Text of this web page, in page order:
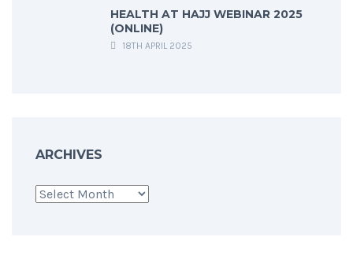
HEALTH AT HAJJ WEBINAR 2025
(ONLINE)
18TH APRIL 2025
ARCHIVES
Archives